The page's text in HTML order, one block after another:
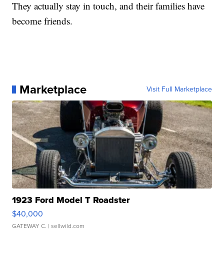
They actually stay in touch, and their families have
become friends.
Marketplace Visit Full Marketplace
1923 Ford Model T Roadster
$40,000
GATEWAY C. | sellwild.com